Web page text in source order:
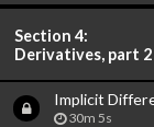
Section 4:
Derivatives, part 2
Implicit
30m 5s